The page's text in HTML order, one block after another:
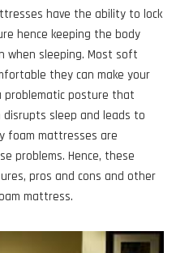
have the ability to lock
hence keeping the body
when sleeping. Most soft
they can make your
problematic posture that
disrupts sleep and leads to
foam mattresses are
problems. Hence, these
pros and cons and other
mattress.